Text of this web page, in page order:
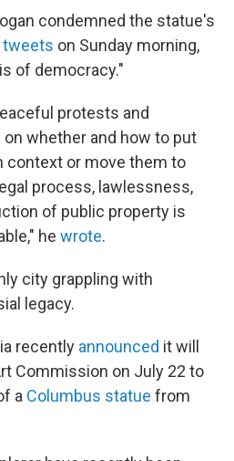
condemned the statue's
tweets on Sunday morning,
of democracy."
protests and
whether and how to put
context or move them to
process, lawlessness,
of public property is
he wrote.
city grappling with
legacy.
recently announced it will
Commission on July 22 to
a Columbus statue from